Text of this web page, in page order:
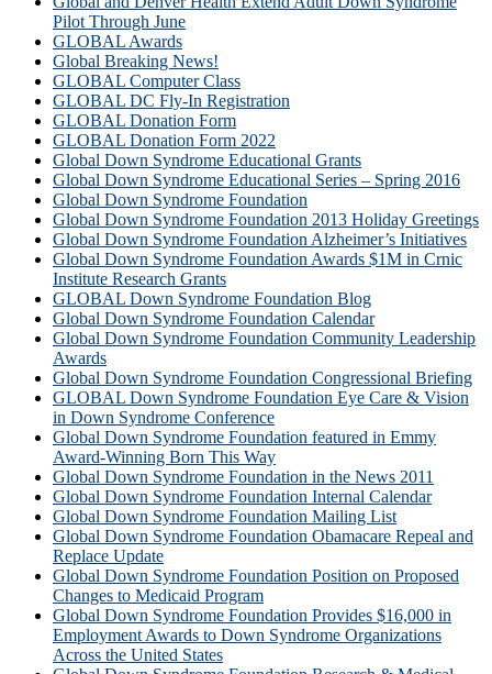
Pilot Through June
GLOBAL Awards
Global Breaking News!
GLOBAL Computer Class
GLOBAL DC Fly-In Registration
GLOBAL Donation Form
GLOBAL Donation Form 2022
Global Down Syndrome Educational Grants
Global Down Syndrome Educational Series – Spring 2016
Global Down Syndrome Foundation
Global Down Syndrome Foundation 2013 Holiday Greetings
Global Down Syndrome Foundation Alzheimer’s Initiatives
Global Down Syndrome Foundation Awards $1M in Crnic
Institute Research Grants
GLOBAL Down Syndrome Foundation Blog
Global Down Syndrome Foundation Calendar
Global Down Syndrome Foundation Community Leadership
Awards
Global Down Syndrome Foundation Congressional Briefing
GLOBAL Down Syndrome Foundation Eye Care & Vision
in Down Syndrome Conference
Global Down Syndrome Foundation featured in Emmy
Award-Winning Born This Way
Global Down Syndrome Foundation in the News 2011
Global Down Syndrome Foundation Internal Calendar
Global Down Syndrome Foundation Mailing List
Global Down Syndrome Foundation Obamacare Repeal and
Replace Update
Global Down Syndrome Foundation Position on Proposed
Changes to Medicaid Program
Global Down Syndrome Foundation Provides $16,000 in
Employment Awards to Down Syndrome Organizations
Across the United States